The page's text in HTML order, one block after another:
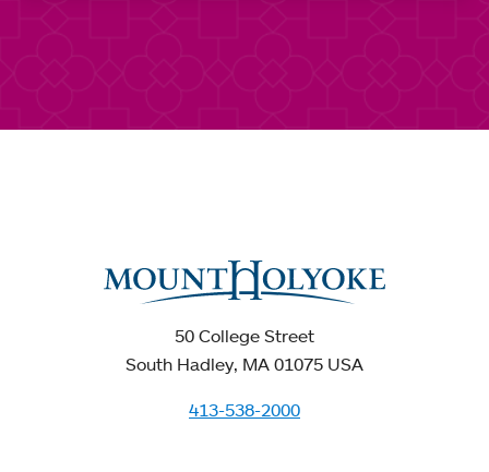
50 College Street
South Hadley, MA 01075 USA
413-538-2000